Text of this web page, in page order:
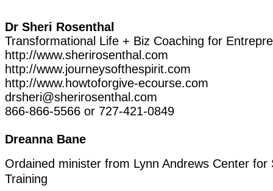
Dr Sheri Rosenthal
Transformational Life + Biz Coaching for
http://www.sherirosenthal.com
http://www.journeysofthespirit.com
http://www.howtoforgive-ecourse.com
drsheri@sherirosenthal.com
866-866-5566 or 727-421-0849
DreannaBane
Ordained minister from Lynn Andrews Center for
Training